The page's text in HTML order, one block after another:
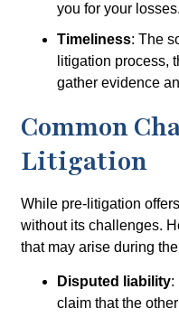
you for your losses.
Timeliness: The
litigation process,
gather evidence
Common
Litigation
While pre-litigation
without its challenges.
that may arise during
Disputed liability:
claim that the